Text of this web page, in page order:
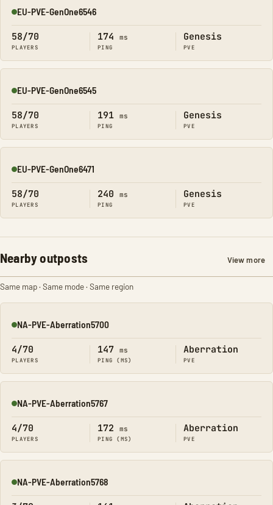
Online
EU-PVE-GenOne6546
58/70
PLAYERS
174 ms
PING
Genesis
PVE
Online
EU-PVE-GenOne6545
58/70
PLAYERS
191 ms
PING
Genesis
PVE
Online
EU-PVE-GenOne6471
58/70
PLAYERS
240 ms
PING
Genesis
PVE
Nearby outposts View more
Same map · Same mode · Same region
Online
NA-PVE-Aberration5700
4/70
PLAYERS
147 ms
PING (MS)
Aberration
PVE
Online
NA-PVE-Aberration5767
4/70
PLAYERS
172 ms
PING (MS)
Aberration
PVE
Online
NA-PVE-Aberration5768